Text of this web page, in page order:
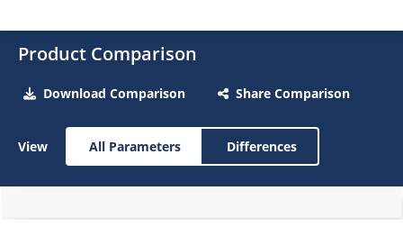
Product Comparison
Download Comparison Share Comparison
View All Parameters Differences